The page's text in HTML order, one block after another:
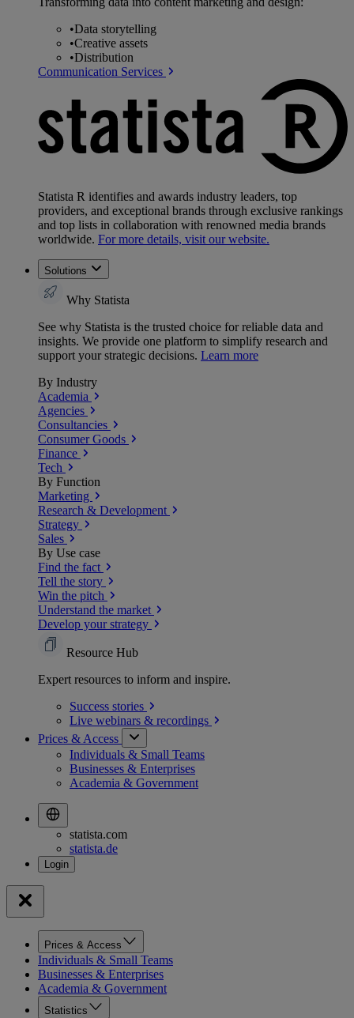
•Data storytelling
•Creative assets
•Distribution
Communication Services
Statista R identifies and awards industry leaders, top
providers, and exceptional brands through exclusive rankings
and top lists in collaboration with renowned media brands
worldwide. For more details, visit our website.
Solutions
Why Statista
See why Statista is the trusted choice for reliable data and
insights. We provide one platform to simplify research and
support your strategic decisions. Learn more
By Industry
Academia
Agencies
Consultancies
Consumer Goods
Finance
Tech
By Function
Marketing
Research & Development
Strategy
Sales
By Use case
Find the fact
Tell the story
Win the pitch
Understand the market
Develop your strategy
Resource Hub
Expert resources to inform and inspire.
Success stories
Live webinars & recordings
Prices & Access
Individuals & Small Teams
Businesses & Enterprises
Academia & Government
statista.com
statista.de
Prices & Access
Individuals & Small Teams
Businesses & Enterprises
Academia & Government
Statistics